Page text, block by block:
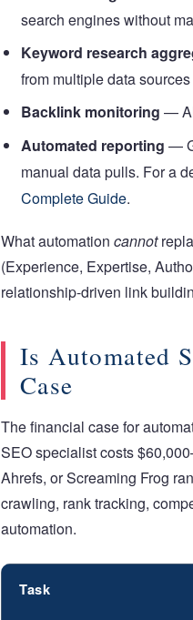
search engines without
Keyword research
from multiple data
Backlink monitoring —
Automated reporting —
manual data pulls. For a
Complete Guide.
What automation cannot
(Experience, Expertise,
relationship-driven link
Is Automated
Case
The financial case for
SEO specialist costs
Ahrefs, or Screaming Frog
crawling, rank tracking,
automation.
Task